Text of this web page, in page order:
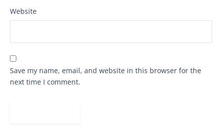
Website
Save my name, email, and website in this browser for the
next time I comment.